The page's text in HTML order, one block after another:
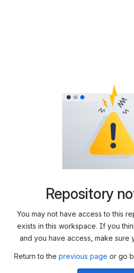
Repository
You may not have access to this
exists in this workspace. If you
and you have access, make sure
Return to the previous page or go